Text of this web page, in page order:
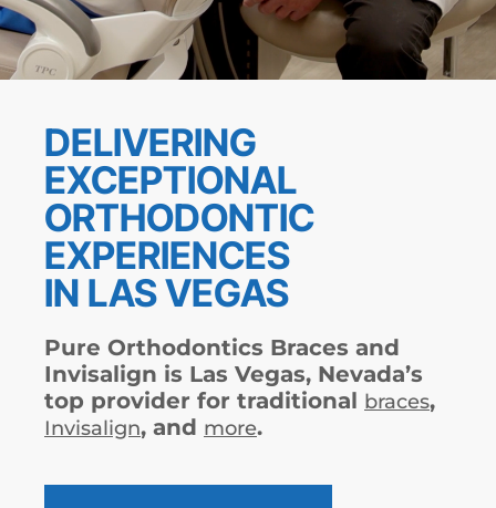
DELIVERING
EXCEPTIONAL
ORTHODONTIC
EXPERIENCES
IN LAS VEGAS
Pure Orthodontics Braces and
Invisalign is Las Vegas, Nevada’s
top provider for traditional braces,
Invisalign, and more.